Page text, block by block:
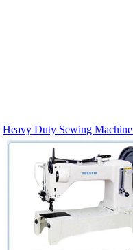
Heavy Duty Sewing Machine